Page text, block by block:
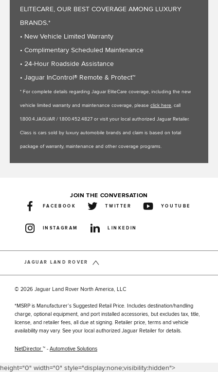
ELITECARE, OUR BEST COVERAGE AMONG LUXURY
BRANDS.*
• New Vehicle Limited Warranty
• Complimentary Scheduled Maintenance
• 24-Hour Roadside Assistance
• Jaguar InControl® Remote & Protect™
* For complete details regarding Jaguar EliteCare coverage, including the new
vehicle limited warranty and maintenance coverage, please click here, call
1.800.4.JAGUAR / 1.800.452.4827 or visit your local authorized Jaguar Retailer.
Class is cars sold by luxury automobile brands and claim is based on total
package of warranty, maintenance and other coverage programs.
JOIN THE CONVERSATION
FACEBOOK TWITTER YOUTUBE
INSTAGRAM LINKEDIN
JAGUAR LAND ROVER
© 2026 Jaguar Land Rover North America, LLC
*MSRP is Manufacturer’s Suggested Retail Price. Includes destination/handling
charge, optional equipment, and port installed accessories, but excludes tax, title,
license, and retailer fees, all due at signing. Retailer price, terms and vehicle
availability may vary. See your local authorized Jaguar Retailer for details.
NetDirector ™ - Automotive Solutions
height="0" width="0" style="display:none;visibility:hidden">